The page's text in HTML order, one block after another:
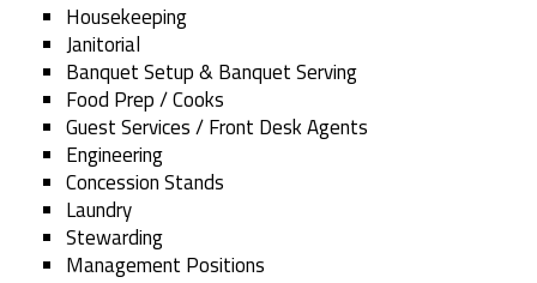
Housekeeping
Janitorial
Banquet Setup & Banquet Serving
Food Prep / Cooks
Guest Services / Front Desk Agents
Engineering
Concession Stands
Laundry
Stewarding
Management Positions